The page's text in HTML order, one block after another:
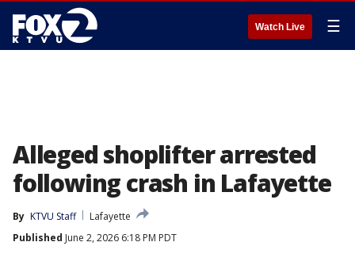
Watch Live ☰
Alleged shoplifter arrested
following crash in Lafayette
By KTVU Staff
Lafayette
Published June 2, 2026 6:18 PM PDT